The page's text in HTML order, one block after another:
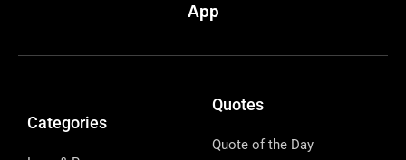
App
Categories
Quotes
Quote of the Day